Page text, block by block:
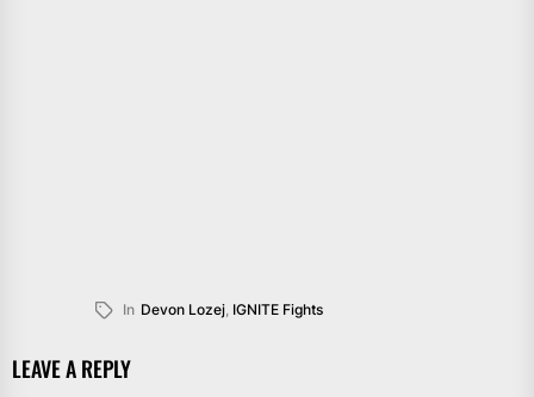
In Devon Lozej IGNITE Fights
LEAVE A REPLY